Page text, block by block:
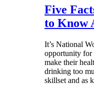
Five
to Know
It’s National
opportunity for
make their
drinking too
skillset and as